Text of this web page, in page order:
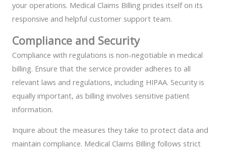
your operations. Medical Claims Billing prides itself on its
responsive and helpful customer support team.
Compliance and Security
Compliance with regulations is non-negotiable in medical
billing. Ensure that the service provider adheres to all
relevant laws and regulations, including HIPAA. Security is
equally important, as billing involves sensitive patient
information.
Inquire about the measures they take to protect data and
maintain compliance. Medical Claims Billing follows strict